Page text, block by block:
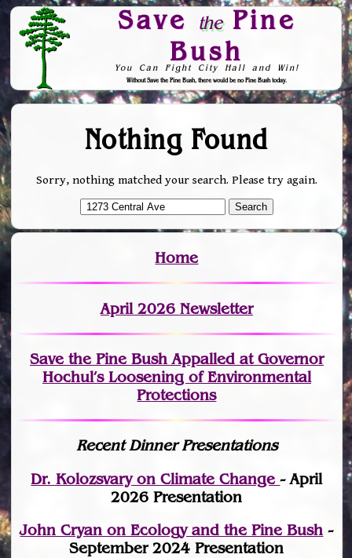
Save thePine
Bush
You Can Fight City Hall and Win!
Without Save the Pine Bush, there would be no Pine Bush today.
Skip to Navigation
Nothing Found
Sorry, nothing matched your search. Please try again.
Home
April 2026 Newsletter
Save the Pine Bush Appalled at Governor
Hochul’s Loosening of Environmental
Protections
Recent Dinner Presentations
Dr. Kolozsvary on Climate Change- April
2026 Presentation
John Cryan on Ecology and the Pine Bush -
September 2024 Presentation